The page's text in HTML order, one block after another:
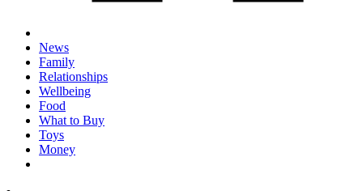
News
Family
Relationships
Wellbeing
Food
What to Buy
Toys
Money